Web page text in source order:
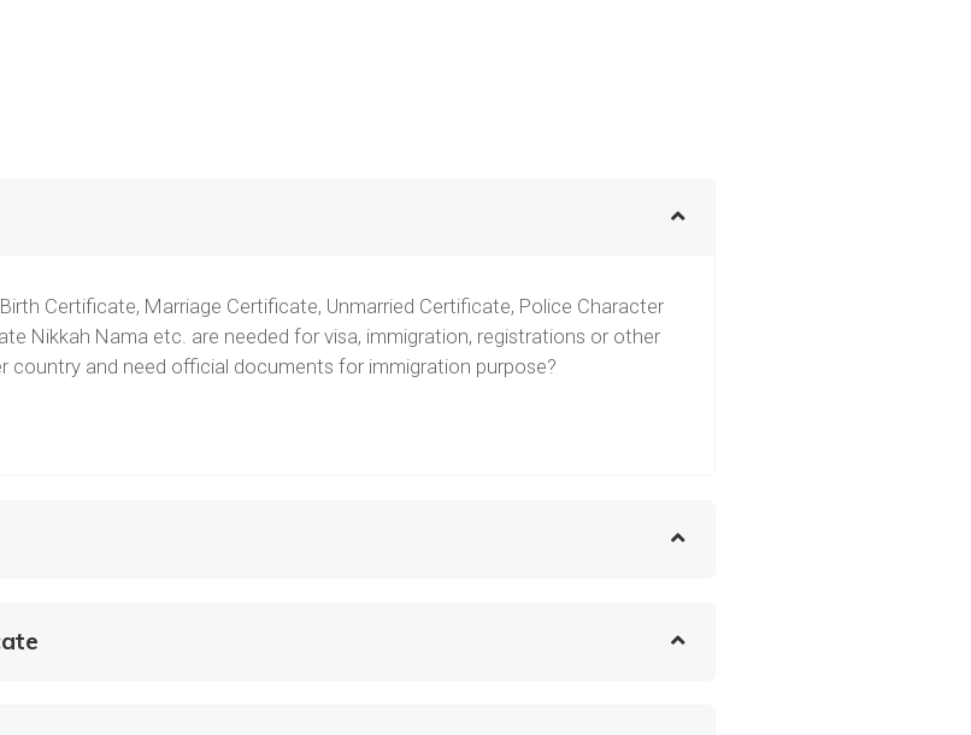
Certificate, Marriage Certificate, Unmarried Certificate, Police Character
Nikkah Nama etc. are needed for visa, immigration, registrations or other
country and need official documents for immigration purpose?